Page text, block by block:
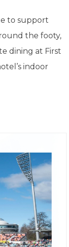
to support
the footy,
dining at First
indoor